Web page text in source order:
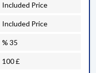
Included Price
Included Price
% 35
100 £